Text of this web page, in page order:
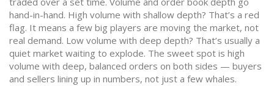
hand-in-hand. High volume with shallow depth? That’s a red
flag. It means a few big players are moving the market, not
real demand. Low volume with deep depth? That’s usually a
quiet market waiting to explode. The sweet spot is high
volume with deep, balanced orders on both sides — buyers
and sellers lining up in numbers, not just a few whales.